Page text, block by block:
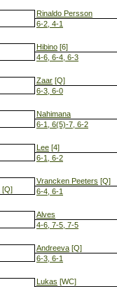
[Q]
Rinaldo Persson
6-2, 4-1
Hibino [6]
4-6, 6-4, 6-3
Zaar [Q]
6-3, 6-0
Nahimana
6-1, 6(5)-7, 6-2
Lee [4]
6-1, 6-2
Vrancken Peeters [Q]
6-4, 6-1
Alves
4-6, 7-5, 7-5
Andreeva [Q]
6-3, 6-1
Lukas [WC]